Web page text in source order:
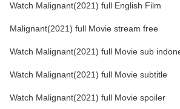
Watch Malignant(2021) full English Film
Malignant(2021) full Movie stream free
Watch Malignant(2021) full Movie sub
Watch Malignant(2021) full Movie subtitle
Watch Malignant(2021) full Movie spoiler